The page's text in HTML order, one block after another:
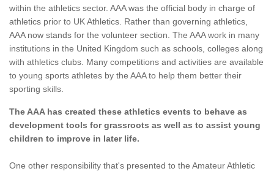
within the athletics sector. AAA was the official body in charge of
athletics prior to UK Athletics. Rather than governing athletics,
AAA now stands for the volunteer section. The AAA work in many
institutions in the United Kingdom such as schools, colleges along
with athletics clubs. Many competitions and activities are available
to young sports athletes by the AAA to help them better their
sporting skills.
The AAA has created these athletics events to behave as
development tools for grassroots as well as to assist young
children to improve in later life.
One other responsibility that's presented to the Amateur Athletic